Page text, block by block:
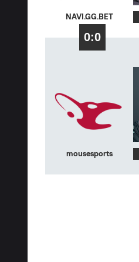
0:0
NAVI.GG.BET
mousesports